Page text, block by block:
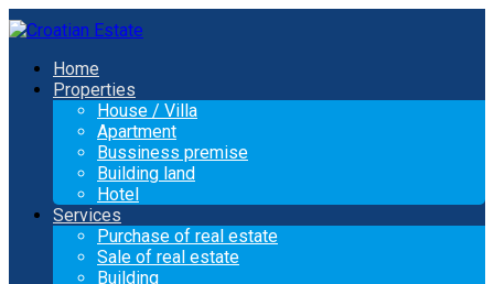
Home
Properties
House / Villa
Apartment
Bussiness premise
Building land
Hotel
Services
Purchase of real estate
Sale of real estate
Building